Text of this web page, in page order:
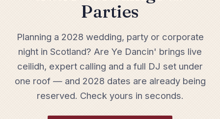
Parties
Planning a 2028 wedding, party or corporate
night in Scotland? Are Ye Dancin' brings live
ceilidh, expert calling and a full DJ set under
one roof — and 2028 dates are already being
reserved. Check yours in seconds.